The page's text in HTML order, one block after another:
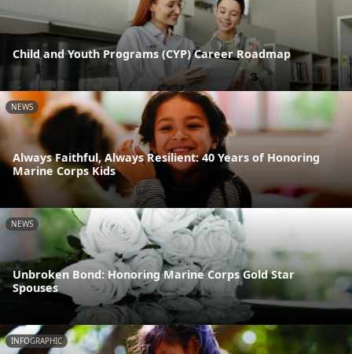
Child and Youth Programs (CYP) Career Roadmap
NEWS
Always Faithful, Always Resilient: 40 Years of Honoring
Marine Corps Kids
NEWS
Unbroken Bond: Honoring Marine Corps Gold Star
Spouses
INFOGRAPHIC